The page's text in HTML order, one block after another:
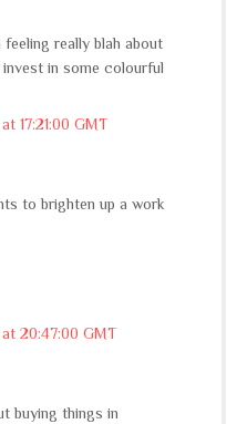
really blah about
in some colourful
17:21:00 GMT
to brighten up a work
at 20:47:00 GMT
buying things in